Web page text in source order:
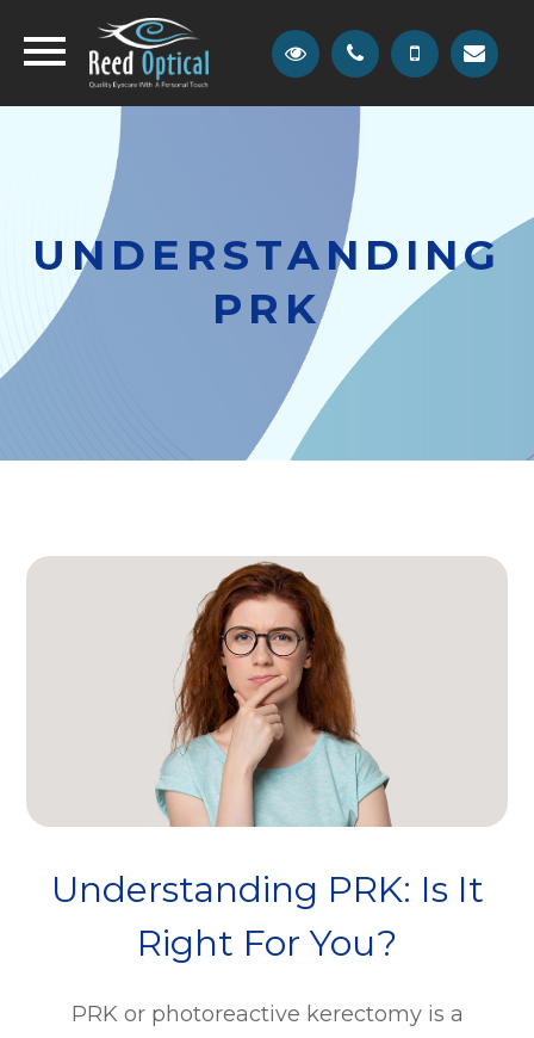
UNDERSTANDING
PRK
Understanding PRK: Is It
Right For You?
PRK or photoreactive kerectomy is a